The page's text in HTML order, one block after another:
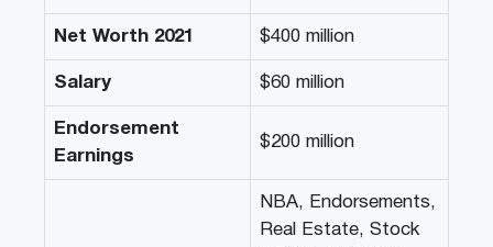
Net Worth 2021 $400 million
Salary $60 million
Endorsement
Earnings
$200 million
NBA, Endorsements,
Real Estate, Stock